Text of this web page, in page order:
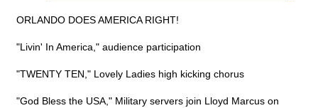
ORLANDO DOES AMERICA RIGHT!
"Livin' In America," audience participation
"TWENTY TEN," Lovely Ladies high kicking chorus
"God Bless the USA," Military servers join Lloyd Marcus on